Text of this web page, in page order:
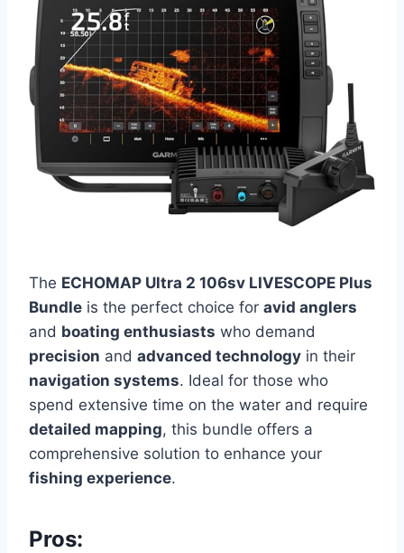
The ECHOMAP Ultra 2 106sv LIVESCOPE Plus
Bundle is the perfect choice for avid anglers
and boating enthusiasts who demand
precision and advanced technology in their
navigation systems. Ideal for those who
spend extensive time on the water and require
detailed mapping, this bundle offers a
comprehensive solution to enhance your
fishing experience.
Pros: